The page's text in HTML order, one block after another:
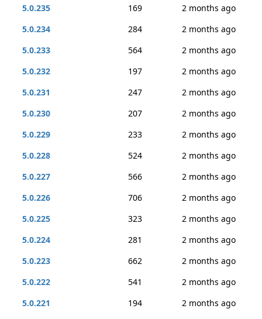
5.0.235
169
2 months ago
5.0.234
284
2 months ago
5.0.233
564
2 months ago
5.0.232
197
2 months ago
5.0.231
247
2 months ago
5.0.230
207
2 months ago
5.0.229
233
2 months ago
5.0.228
524
2 months ago
5.0.227
566
2 months ago
5.0.226
706
2 months ago
5.0.225
323
2 months ago
5.0.224
281
2 months ago
5.0.223
662
2 months ago
5.0.222
541
2 months ago
5.0.221
194
2 months ago